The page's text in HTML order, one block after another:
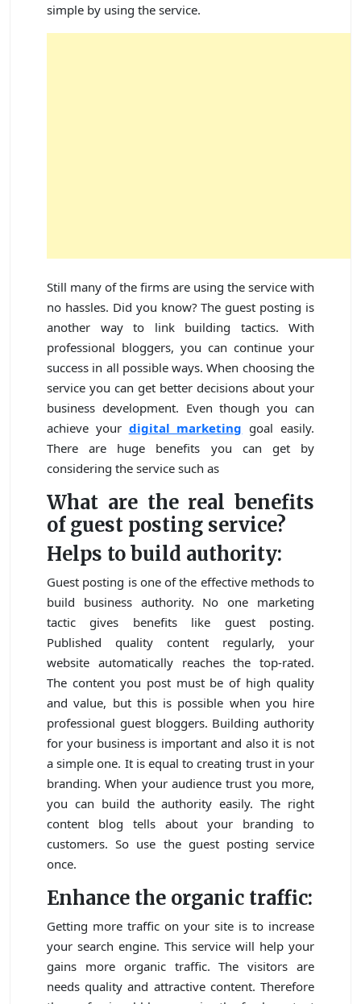
simple by using the service.
Still many of the firms are using the service with
no hassles. Did you know? The guest posting is
another way to link building tactics. With
professional bloggers, you can continue your
success in all possible ways. When choosing the
service you can get better decisions about your
business development. Even though you can
achieve your digital marketing goal easily.
There are huge benefits you can get by
considering the service such as
What are the real benefits
of guest posting service?
Helps to build authority:
Guest posting is one of the effective methods to
build business authority. No one marketing
tactic gives benefits like guest posting.
Published quality content regularly, your
website automatically reaches the top-rated.
The content you post must be of high quality
and value, but this is possible when you hire
professional guest bloggers. Building authority
for your business is important and also it is not
a simple one. It is equal to creating trust in your
branding. When your audience trust you more,
you can build the authority easily. The right
content blog tells about your branding to
customers. So use the guest posting service
once.
Enhance the organic traffic:
Getting more traffic on your site is to increase
your search engine. This service will help your
gains more organic traffic. The visitors are
needs quality and attractive content. Therefore